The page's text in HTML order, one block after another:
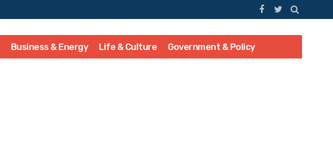
Business & Energy Life & Culture Government & Policy